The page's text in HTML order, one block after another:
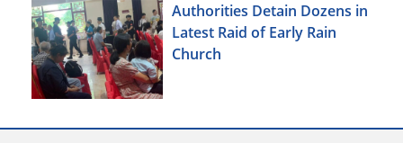
Authorities Detain Dozens in
Latest Raid of Early Rain
Church